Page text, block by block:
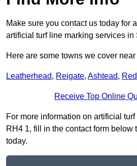
Make sure you contact us today for
artificial turf line marking services in
Here are some towns we cover
Leatherhead, Reigate, Ashtead,
Receive Top Online
For more information on artificial
RH4 1, fill in the contact form below
today.